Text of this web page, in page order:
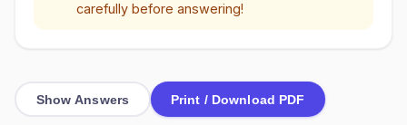
carefully before answering!
Show Answers Print / Download PDF